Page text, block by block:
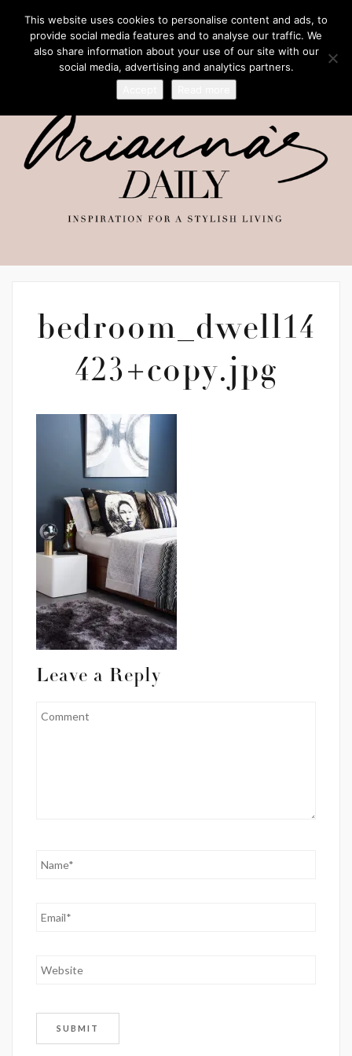
bedroom_dwell14
423+copy.jpg
Leave a Reply
This website uses cookies to personalise content and ads, to
provide social media features and to analyse our traffic. We
also share information about your use of our site with our
social media, advertising and analytics partners.